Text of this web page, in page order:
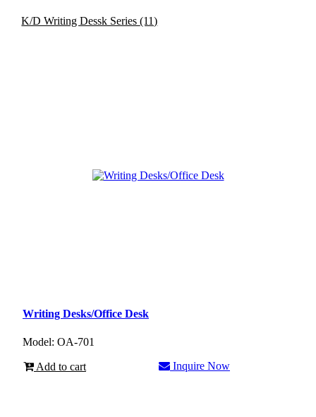
K/D Writing Dessk Series(11)
Writing Desks/Office Desk
Model: OA-701
Add to cart Inquire Now